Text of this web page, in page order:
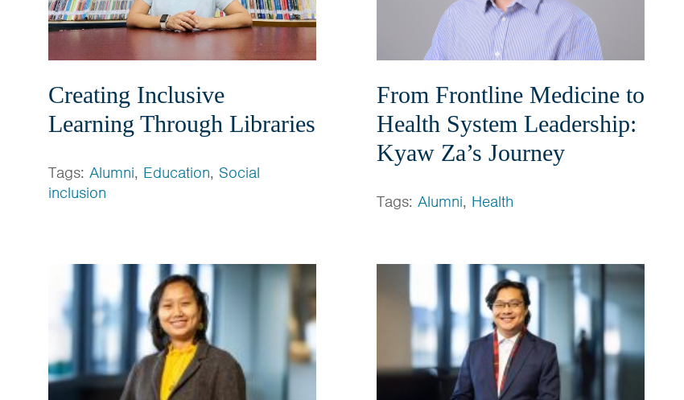
Creating Inclusive
Learning Through Libraries
Tags: Alumni, Education, Social
inclusion
From Frontline Medicine to
Health System Leadership:
Kyaw Za’s Journey
Tags: Alumni, Health